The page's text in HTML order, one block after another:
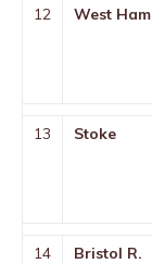
12 West Ham
13 Stoke
14 Bristol R.